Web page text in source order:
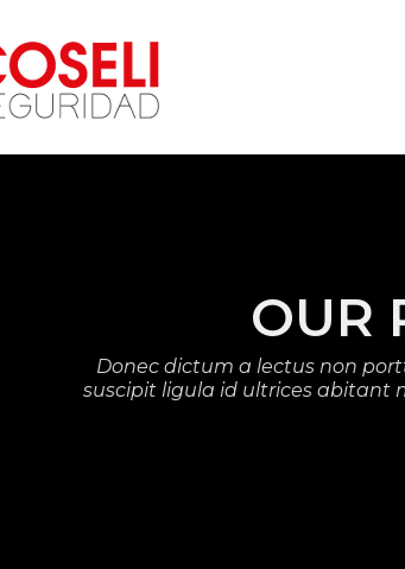
OUR
Donec dictum a lectus non
suscipit ligula id ultrices abitant